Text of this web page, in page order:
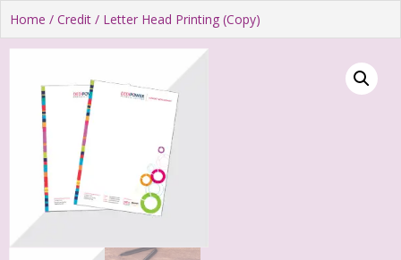
Home / Credit / Letter Head Printing (Copy)